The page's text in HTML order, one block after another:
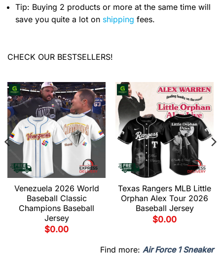
Tip: Buying 2 products or more at the same time will
save you quite a lot on shipping fees.
CHECK OUR BESTSELLERS!
Venezuela 2026 World
Baseball Classic
Champions Baseball
Jersey
$0.00
Texas Rangers MLB Little
Orphan Alex Tour 2026
Baseball Jersey
$0.00
Find more: Air Force 1 Sneaker